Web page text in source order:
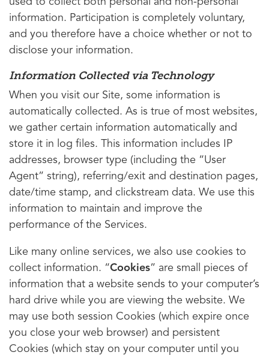
information. Participation is completely voluntary,
and you therefore have a choice whether or not to
disclose your information.
Information Collected via Technology
When you visit our Site, some information is
automatically collected. As is true of most websites,
we gather certain information automatically and
store it in log files. This information includes IP
addresses, browser type (including the “User
Agent” string), referring/exit and destination pages,
date/time stamp, and clickstream data. We use this
information to maintain and improve the
performance of the Services.
Like many online services, we also use cookies to
collect information. “Cookies” are small pieces of
information that a website sends to your computer’s
hard drive while you are viewing the website. We
may use both session Cookies (which expire once
you close your web browser) and persistent
Cookies (which stay on your computer until you